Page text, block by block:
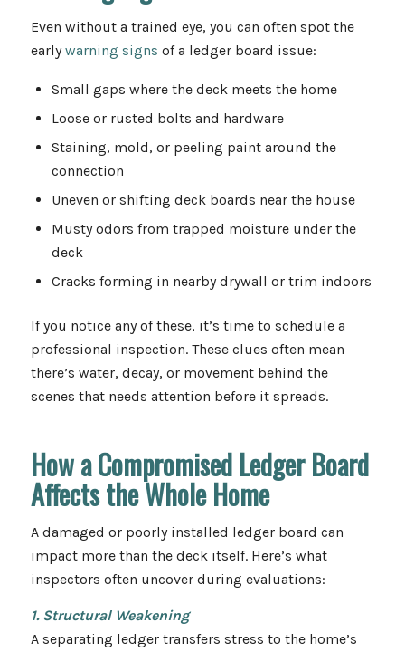
Even without a trained eye, you can often spot the
earlywarning signs of a ledger board issue:
Small gaps where the deck meets the home
Loose or rusted bolts and hardware
Staining, mold, or peeling paint around the
connection
Uneven or shifting deck boards near the house
Musty odors from trapped moisture under the
deck
Cracks forming in nearby drywall or trim indoors
If you notice any of these, it’s time to schedule a
professional inspection. These clues often mean
there’s water, decay, or movement behind the
scenes that needs attention before it spreads.
How a Compromised Ledger Board
Affects the Whole Home
A damaged or poorly installed ledger board can
impact more than the deck itself. Here’s what
inspectors often uncover during evaluations:
1. Structural Weakening
A separating ledger transfers stress to the home’s